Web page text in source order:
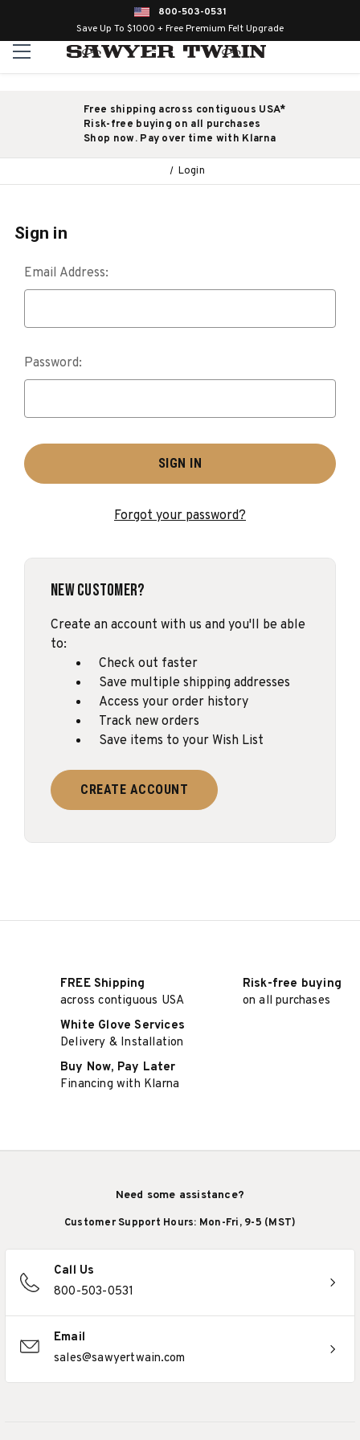
800-503-0531
Save Up To $1000 + Free Premium Felt Upgrade
Free shipping across contiguous USA*
Risk-free buying on all purchases
Shop now. Pay over time with Klarna
Login
Sign in
Email Address:
Password:
Forgot your password?
New Customer?
Create an account with us and you'll be able
to:
Check out faster
Save multiple shipping addresses
Access your order history
Track new orders
Save items to your Wish List
CREATE ACCOUNT
FREE Shipping
across contiguous USA
Risk-free buying
on all purchases
White Glove Services
Delivery & Installation
Buy Now, Pay Later
Financing with Klarna
Need some assistance?
Customer Support Hours: Mon-Fri, 9-5 (MST)
Call Us
800-503-0531
Email
sales@sawyertwain.com